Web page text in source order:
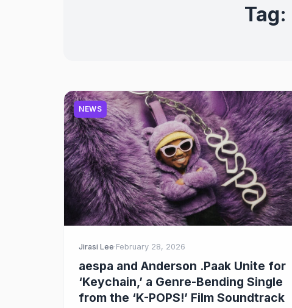
Tag:
NEWS
Jirasi Lee·February 28, 2026
aespa and Anderson .Paak Unite for
‘Keychain,’ a Genre-Bending Single
from the ‘K-POPS!’ Film Soundtrack